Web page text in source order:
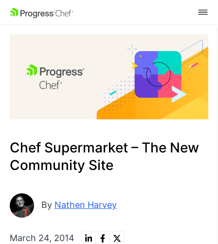
SKIP NAVIGATION
Chef Supermarket – The New
Community Site
By Nathen Harvey
March 24, 2014